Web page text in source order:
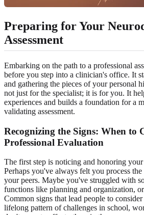
Preparing for Your
Assessment
Embarking on the path to a professional
before you step into a clinician's office. It
and gathering the pieces of your personal
not just for the specialist; it is for you. It
experiences and builds a foundation for a
validating assessment.
Recognizing the Signs: When to
Professional Evaluation
The first step is noticing and honoring
Perhaps you've always felt you process
your peers. Maybe you've struggled with
functions like planning and organization,
Common signs that lead people to
lifelong pattern of challenges in school,